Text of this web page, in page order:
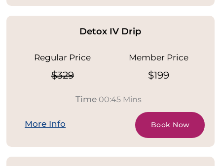
Detox IV Drip
Regular Price
$329
Member Price
$199
Time00:45 Mins
More Info Book Now